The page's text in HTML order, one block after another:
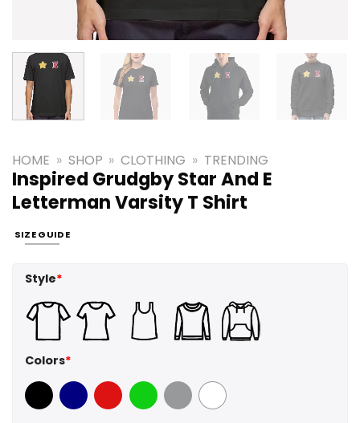
HOME » SHOP » CLOTHING » TRENDING
Inspired Grudgby Star And E
Letterman Varsity T Shirt
SIZE GUIDE
Style*
Colors*
Black Navy Red GreenSport Grey
White